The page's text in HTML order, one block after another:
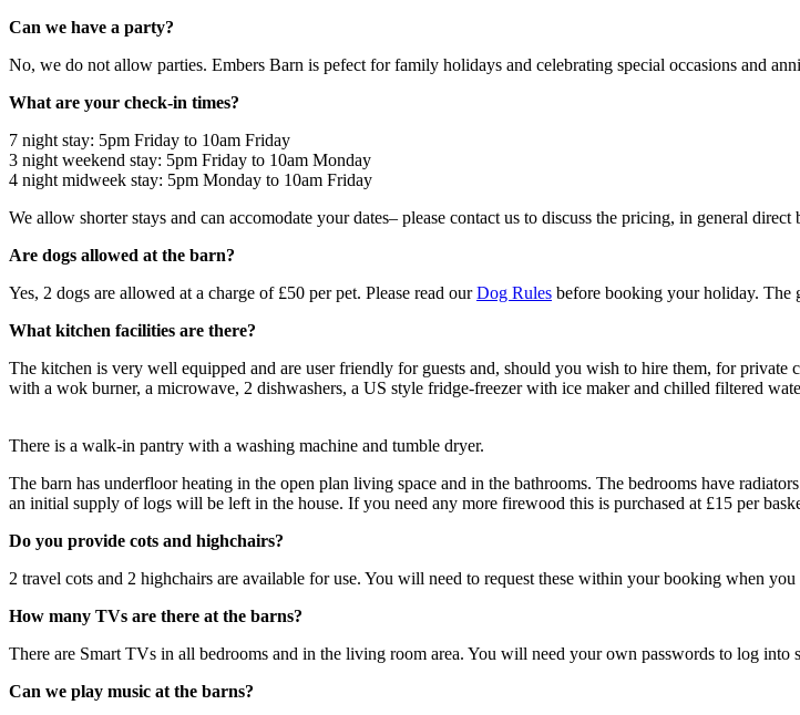
Can we have a party?
No, we do not allow parties. Embers Barn is pefect for family holidays and celebrating special occasions and
What are your check-in times?
7 night stay: 5pm Friday to 10am Friday
3 night weekend stay: 5pm Friday to 10am Monday
4 night midweek stay: 5pm Monday to 10am Friday
We allow shorter stays and can accomodate your dates– please contact us to discuss the pricing, in general
Are dogs allowed at the barn?
Yes, 2 dogs are allowed at a charge of £50 per pet. Please read ourDog Rules before booking your holiday. The
What kitchen facilities are there?
The kitchen is very well equipped and are user friendly for guests and, should you wish to hire them, for private
with a wok burner, a microwave, 2 dishwashers, a US style fridge-freezer with ice maker and chilled filtered
There is a walk-in pantry with a washing machine and tumble dryer.
The barn has underfloor heating in the open plan living space and in the bathrooms. The bedrooms have
an initial supply of logs will be left in the house. If you need any more firewood this is purchased at £15 per
Do you provide cots and highchairs?
2 travel cots and 2 highchairs are available for use. You will need to request these within your booking when
How many TVs are there at the barns?
There are Smart TVs in all bedrooms and in the living room area. You will need your own passwords to log into
Can we play music at the barns?